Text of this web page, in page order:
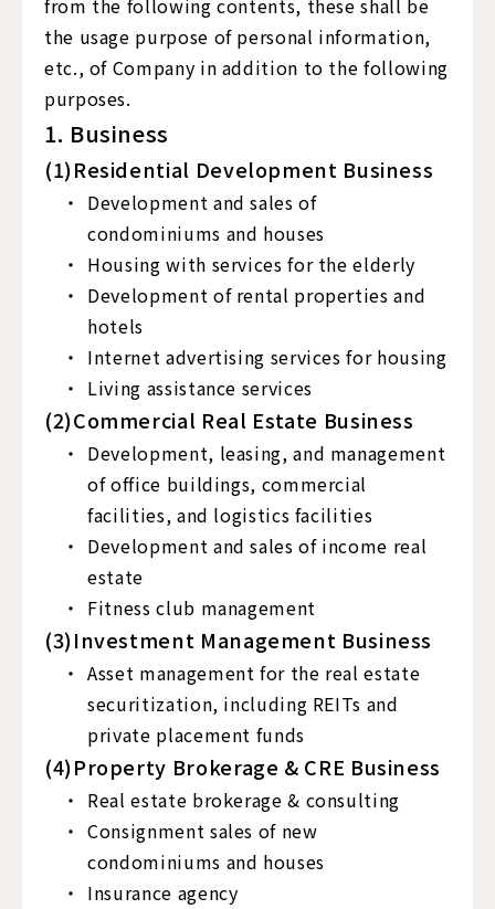
from the following contents, these shall be
the usage purpose of personal information,
etc., of Company in addition to the following
purposes.
1. Business
(1)Residential Development Business
Development and sales of
condominiums and houses
Housing with services for the elderly
Development of rental properties and
hotels
Internet advertising services for housing
Living assistance services
(2)Commercial Real Estate Business
Development, leasing, and management
of office buildings, commercial
facilities, and logistics facilities
Development and sales of income real
estate
Fitness club management
(3)Investment Management Business
Asset management for the real estate
securitization, including REITs and
private placement funds
(4)Property Brokerage & CRE Business
Real estate brokerage & consulting
Consignment sales of new
condominiums and houses
Insurance agency